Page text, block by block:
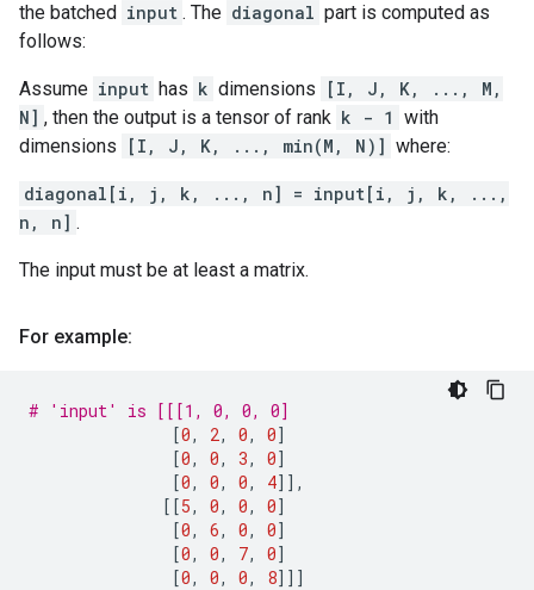
the batched input . The diagonal part is computed as
follows:
Assume input has k dimensions
[I, J, K, ..., M,
N] , then the output is a tensor of rank k - 1 with
dimensions
[I, J, K, ..., min(M, N)] where:
diagonal[i, j, k, ..., n] = input[i, j, k, ...,
n, n] .
The input must be at least a matrix.
For example:
# 'input' is [[[1, 0, 0, 0]
[0, 2, 0, 0]
[0, 0, 3, 0]
[0, 0, 0, 4]],
[[5, 0, 0, 0]
[0, 6, 0, 0]
[0, 0, 7, 0]
[0, 0, 0, 8]]]